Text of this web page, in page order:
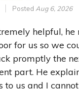
Posted Aug 6, 2026
helpful, he
for us so we
promptly the
part. He
to us and I